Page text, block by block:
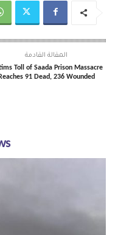
المقالة القادمة
Toll of Saada Prison Massacre
Reaches 91 Dead, 236 Wounded